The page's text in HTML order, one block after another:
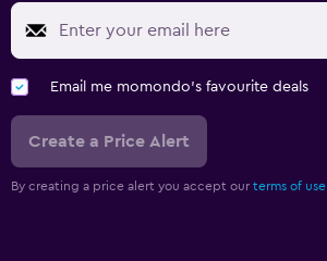
Email me momondo's favourite deals
Create a Price Alert
By creating a price alert you accept our terms of use